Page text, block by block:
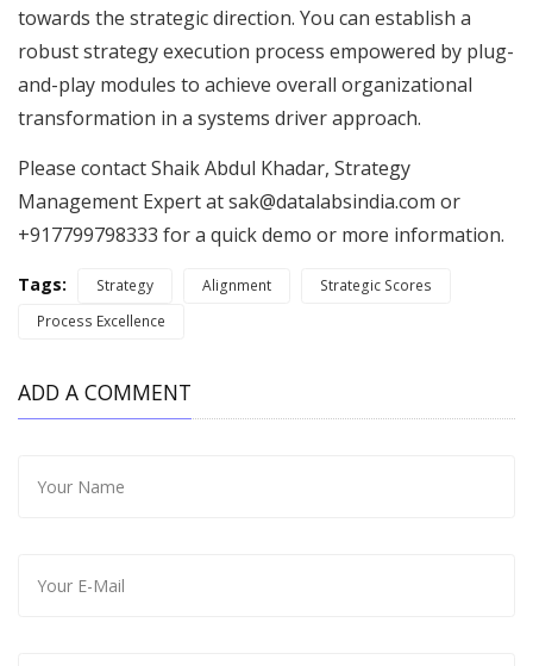
towards the strategic direction. You can establish a
robust strategy execution process empowered by plug-
and-play modules to achieve overall organizational
transformation in a systems driver approach.
Please contact Shaik Abdul Khadar, Strategy
Management Expert atsak@datalabsindia.com or
+917799798333 for a quick demo or more information.
Tags: Strategy Alignment
Strategic Scores
Process Excellence
ADD A COMMENT